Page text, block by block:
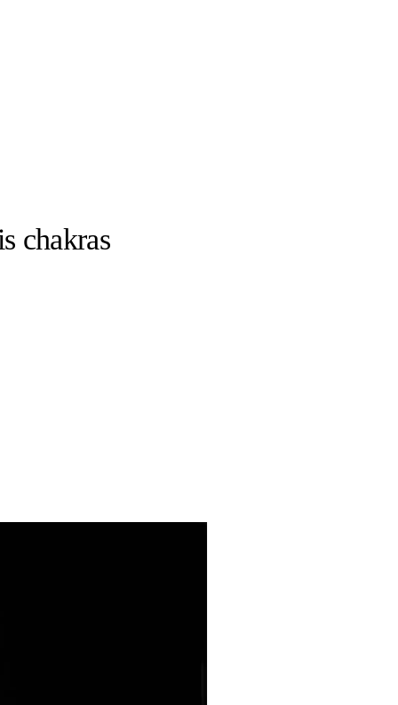
chakras